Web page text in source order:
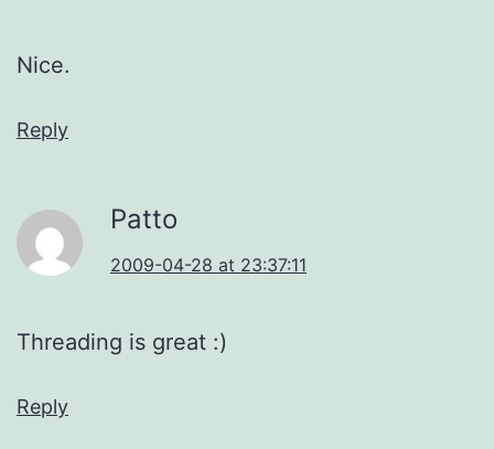
Nice.
Reply
Patto
2009-04-28 at 23:37:11
Threading is great :)
Reply